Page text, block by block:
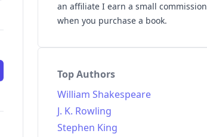
an affiliate I earn a small commission
when you purchase a book.
Top Authors
William Shakespeare
J. K. Rowling
Stephen King